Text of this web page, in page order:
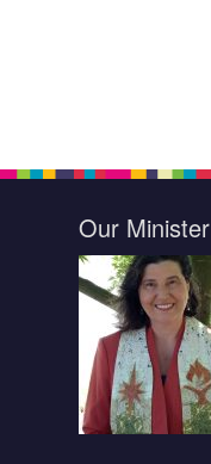
Our Minister